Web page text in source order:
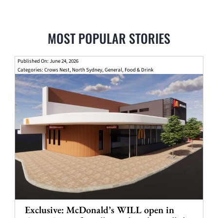
MOST POPULAR STORIES
Published On: June 24, 2026
Categories: Crows Nest, North Sydney,General, Food & Drink
Exclusive: McDonald’s WILL open in